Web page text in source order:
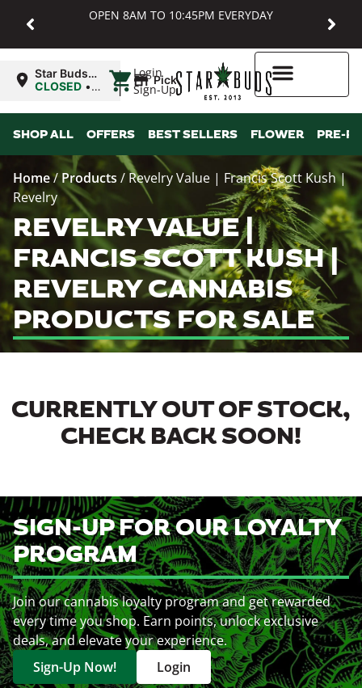
OPEN 8AM TO 10:45PM EVERYDAY
Login
Sign-Up
Star Buds
MD:
CLOSED •
8:00AM
| Pickup
SHOP ALL OFFERS BEST SELLERS FLOWER PRE-
Home/ Products / Revelry Value | Francis Scott Kush |
Revelry
REVELRY VALUE |
FRANCIS SCOTT KUSH |
REVELRY CANNABIS
PRODUCTS FOR SALE
CURRENTLY OUT OF STOCK,
CHECK BACK SOON!
SIGN-UP FOR OUR LOYALTY
PROGRAM
Join our cannabis loyalty program and get rewarded
every time you shop. Earn points, unlock exclusive
deals, and elevate your experience.
Sign-Up Now!
Login